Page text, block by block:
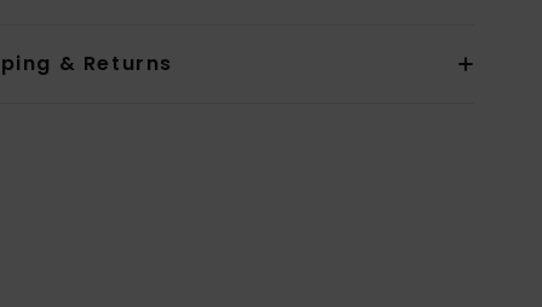
& Returns